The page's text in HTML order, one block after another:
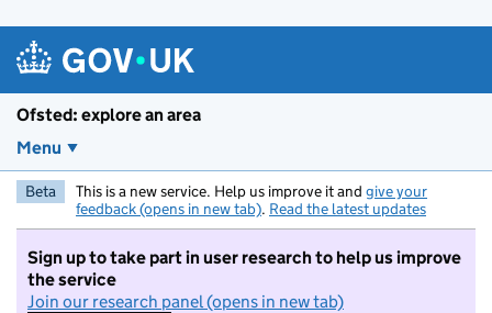
Ofsted: explore an area
Menu
Beta This is a new service. Help us improve it and give your
feedback (opens in new tab). Read the latest updates
Sign up to take part in user research to help us improve
the service
Join our research panel (opens in new tab)